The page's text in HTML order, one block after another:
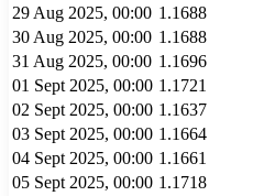
29 Aug 2025, 00:00 1.1688
30 Aug 2025, 00:00 1.1688
31 Aug 2025, 00:00 1.1696
01 Sept 2025, 00:00 1.1721
02 Sept 2025, 00:00 1.1637
03 Sept 2025, 00:00 1.1664
04 Sept 2025, 00:00 1.1661
05 Sept 2025, 00:00 1.1718